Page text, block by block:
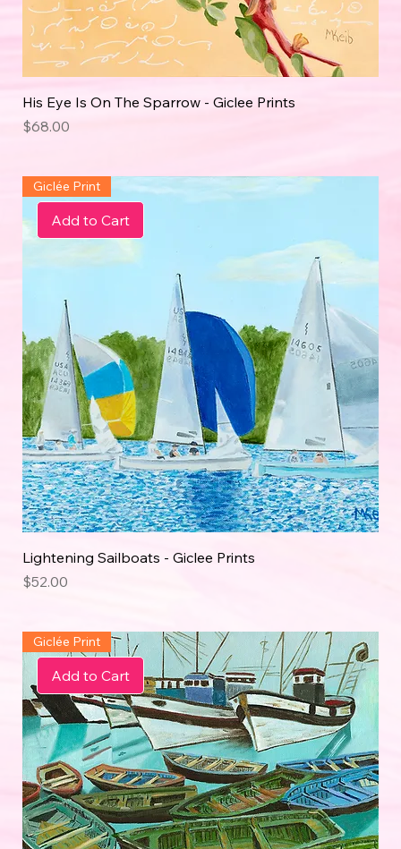
His Eye Is On The Sparrow - Giclee Prints
Price
$68.00
Add to Cart
Giclée Print
Lightening Sailboats - Giclee Prints
Price
$52.00
Add to Cart
Giclée Print